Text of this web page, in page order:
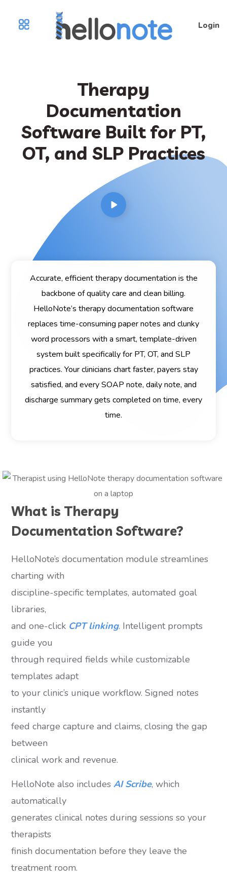
Login
Therapy
Documentation
Software Built for PT,
OT, and SLP Practices
Accurate, efficient therapy documentation is the
backbone of quality care and clean billing.
HelloNote’s therapy documentation software
replaces time-consuming paper notes and clunky
word processors with a smart, template-driven
system built specifically for PT, OT, and SLP
practices. Your clinicians chart faster, payers stay
satisfied, and every SOAP note, daily note, and
discharge summary gets completed on time, every
time.
What is Therapy
Documentation Software?
HelloNote’s documentation module streamlines
charting with
discipline-specific templates, automated goal
libraries,
and one-click CPT linking. Intelligent prompts
guide you
through required fields while customizable
templates adapt
to your clinic’s unique workflow. Signed notes
instantly
feed charge capture and claims, closing the gap
between
clinical work and revenue.
HelloNote also includes AI Scribe, which
automatically
generates clinical notes during sessions so your
therapists
finish documentation before they leave the
treatment room.